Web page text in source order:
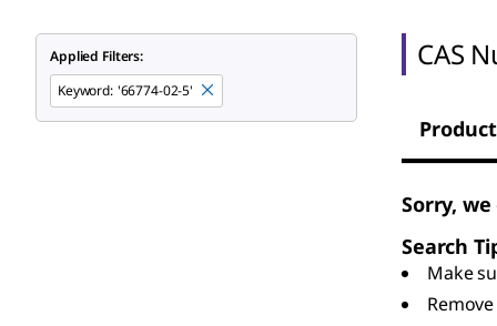
Applied Filters:
Keyword: '66774-02-5'
CAS
Sorry,
Search
Make